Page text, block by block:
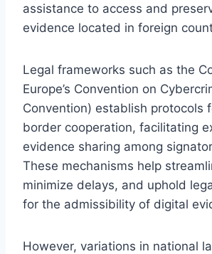
assistance to access and
evidence located in foreign
Legal frameworks such as the
Europe’s Convention on
Convention) establish protocols
border cooperation, facilitating
evidence sharing among
These mechanisms help
minimize delays, and uphold
for the admissibility of digital
However, variations in national